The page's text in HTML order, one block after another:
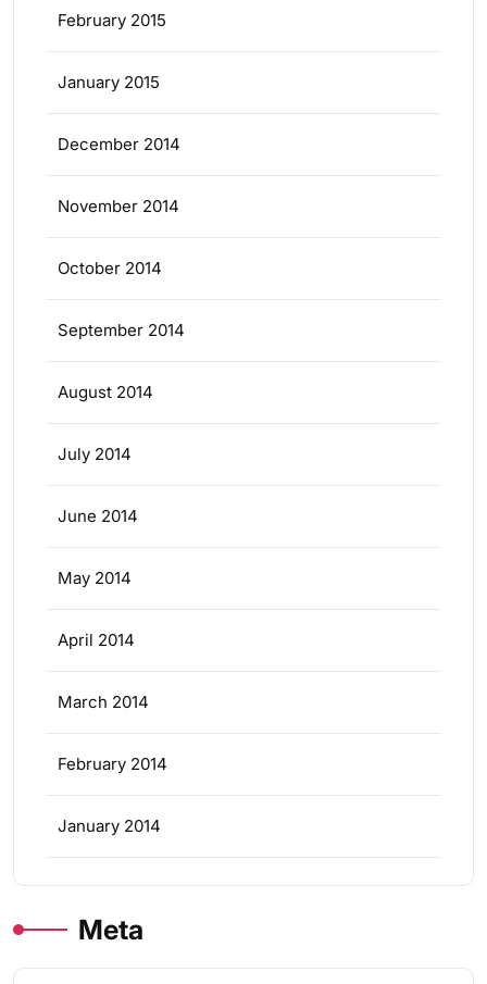
February 2015
January 2015
December 2014
November 2014
October 2014
September 2014
August 2014
July 2014
June 2014
May 2014
April 2014
March 2014
February 2014
January 2014
Meta